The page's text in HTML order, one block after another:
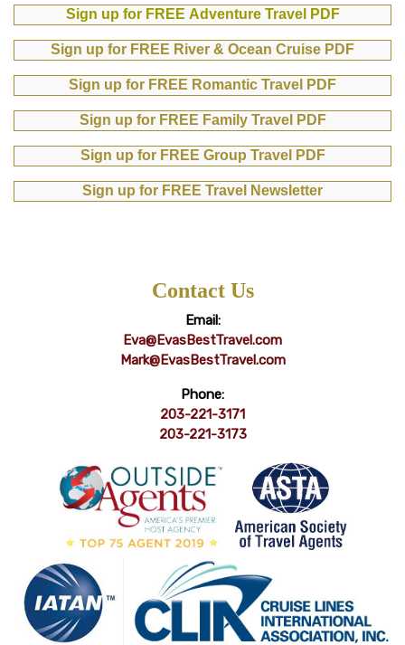
Sign up for FREE Adventure Travel PDF
Sign up for FREE River & Ocean Cruise PDF
Sign up for FREE Romantic Travel PDF
Sign up for FREE Family Travel PDF
Sign up for FREE Group Travel PDF
Sign up for FREE Travel Newsletter
Contact Us
Email:
Eva@EvasBestTravel.com
Mark@EvasBestTravel.com
Phone:
203-221-3171
203-221-3173